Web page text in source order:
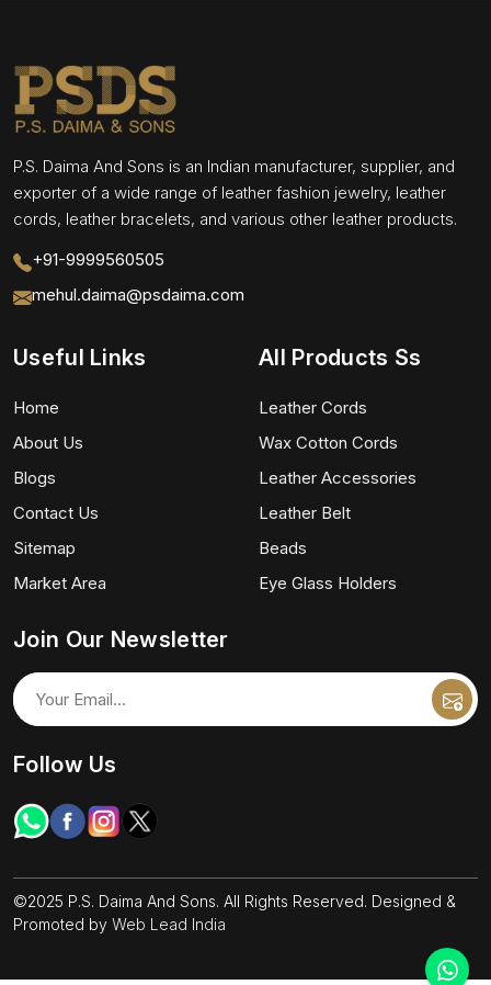
P.S. Daima And Sons is an Indian manufacturer, supplier, and
exporter of a wide range of leather fashion jewelry, leather
cords, leather bracelets, and various other leather products.
+91-9999560505
mehul.daima@psdaima.com
Useful Links
Home
About Us
Blogs
Contact Us
Sitemap
Market Area
All Products Ss
Leather Cords
Wax Cotton Cords
Leather Accessories
Leather Belt
Beads
Eye Glass Holders
Join Our Newsletter
Follow Us
©2025 P.S. Daima And Sons. All Rights Reserved. Designed &
Promoted by Web Lead India